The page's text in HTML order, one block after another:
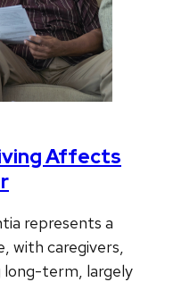
Affects
represents a
with caregivers,
long-term, largely